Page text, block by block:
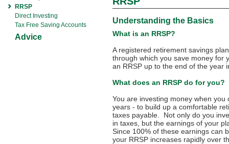
RRSP
Direct Investing
Tax Free Saving Accounts
Advice
Understanding the Basics
What is an RRSP?
A registered retirement savings
through which you save money for
an RRSP up to the end of the year
What does an RRSP do for you?
You are investing money when
years - to build up a comfortable
taxes payable. Not only do you
in taxes, but the earnings of your
Since 100% of these earnings can
your RRSP increases rapidly over